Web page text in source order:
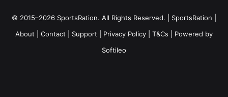
© 2015–2026 SportsRation. All Rights Reserved. | SportsRation
About
Contact Support Privacy Policy T&Cs | Powered by
Softileo